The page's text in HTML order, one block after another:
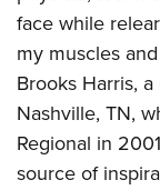
face while
my muscles
Brooks Harris,
Nashville, TN,
Regional in
source of